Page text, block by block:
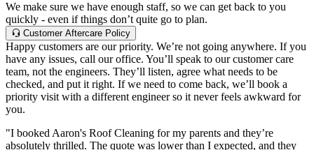
We make sure we have enough staff, so we can get back to you
quickly - even if things don’t quite go to plan.
Customer Aftercare Policy
Happy customers are our priority. We’re not going anywhere. If you
have any issues, call our office. You’ll speak to our customer care
team, not the engineers. They’ll listen, agree what needs to be
checked, and put it right. If we need to come back, we’ll book a
priority visit with a different engineer so it never feels awkward for
you.
"I booked Aaron's Roof Cleaning for my parents and they’re
absolutely thrilled. The quote was lower than I expected, and they